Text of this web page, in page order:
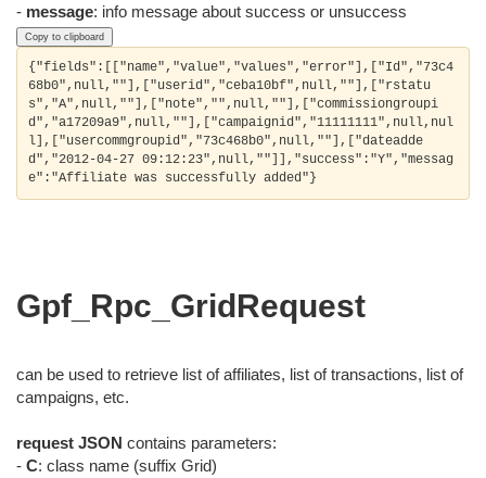
- message: info message about success or unsuccess
Copy to clipboard
{"fields":[["name","value","values","error"],["Id","73c4
68b0",null,""],["userid","ceba10bf",null,""],["rstatu
s","A",null,""],["note","",null,""],["commissiongroupi
d","a17209a9",null,""],["campaignid","11111111",null,nul
l],["usercommgroupid","73c468b0",null,""],["dateadde
d","2012-04-27 09:12:23",null,""]],"success":"Y","messag
Gpf_Rpc_GridRequest
can be used to retrieve list of affiliates, list of transactions, list of
campaigns, etc.
request JSON contains parameters:
- C: class name (suffix Grid)